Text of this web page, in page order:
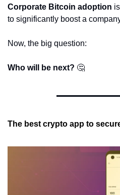
Corporate Bitcoin adoption
to significantly boost a
Now, the big question:
Who will be next? 🤔
The best crypto app to